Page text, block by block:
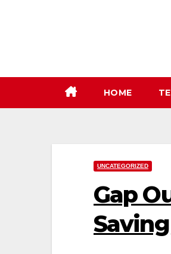
HOME
UNCATEGORIZED
Gap